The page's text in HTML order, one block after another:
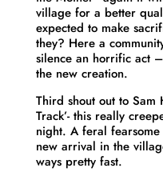
village for a better
expected to make
they? Here a
silence an horrific act
the new creation.
Third shout out to Sam
Track’- this really
night. A feral
new arrival in the
ways pretty fast.